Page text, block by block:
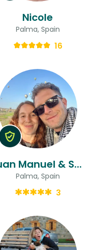
Nicole
Palma, Spain
16
Juan Manuel & Sofia
Palma, Spain
3